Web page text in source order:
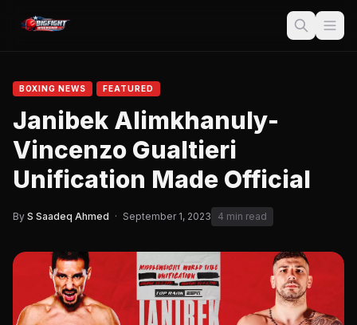
BOXING NEWS FEATURED
Janibek Alimkhanuly-
Vincenzo Gualtieri
Unification Made Official
By S Saadeq Ahmed · September 1, 2023 4 min read